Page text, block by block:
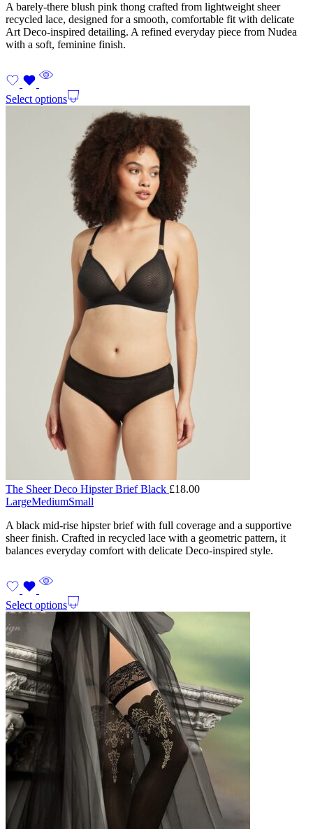
A barely-there blush pink thong crafted from lightweight sheer
recycled lace, designed for a smooth, comfortable fit with delicate
Art Deco-inspired detailing. A refined everyday piece from Nudea
with a soft, feminine finish.
Select options
The Sheer Deco Hipster Brief Black £18.00
LargeMediumSmall
A black mid-rise hipster brief with full coverage and a supportive
sheer finish. Crafted in recycled lace with a geometric pattern, it
balances everyday comfort with delicate Deco-inspired style.
Select options